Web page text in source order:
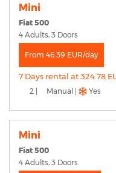
Mini
Fiat 500
4 Adults, 3 Doors
From 46.39 EUR/day
7 Days rental at 324.78
2 | Manual | Yes
Mini
Fiat 500
4 Adults, 3 Doors